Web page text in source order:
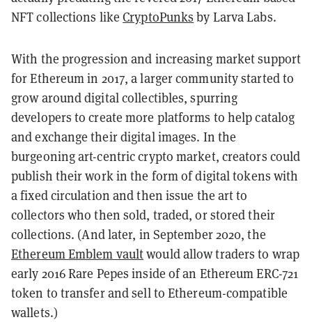
NFT collections likeCryptoPunks by Larva Labs.
With the progression and increasing market support
for Ethereum in 2017, a larger community started to
grow around digital collectibles, spurring
developers to create more platforms to help catalog
and exchange their digital images. In the
burgeoning art-centric crypto market, creators could
publish their work in the form of digital tokens with
a fixed circulation and then issue the art to
collectors who then sold, traded, or stored their
collections. (And later, in September 2020, the
Ethereum Emblem vaultwould allow traders to wrap
early 2016 Rare Pepes inside of an Ethereum ERC-721
token to transfer and sell to Ethereum-compatible
wallets.)